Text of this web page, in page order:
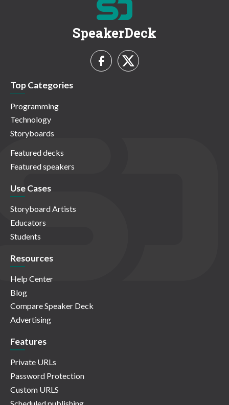
SpeakerDeck
Top Categories
Programming
Technology
Storyboards
Featured decks
Featured speakers
Use Cases
Storyboard Artists
Educators
Students
Resources
Help Center
Blog
Compare Speaker Deck
Advertising
Features
Private URLs
Password Protection
Custom URLS